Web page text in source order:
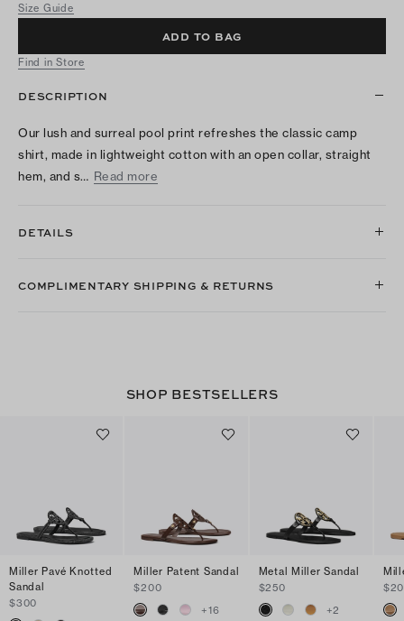
Size Guide
ADD TO BAG
Find in Store
DESCRIPTION
Our lush and surreal pool print refreshes the classic camp
shirt, made in lightweight cotton with an open collar, straight
hem, and s… Read more
DETAILS
COMPLIMENTARY SHIPPING & RETURNS
SHOP BESTSELLERS
Miller Pavé Knotted
Sandal
$300
Miller Patent Sandal
$200
+16
Metal Miller Sandal
$250
+2